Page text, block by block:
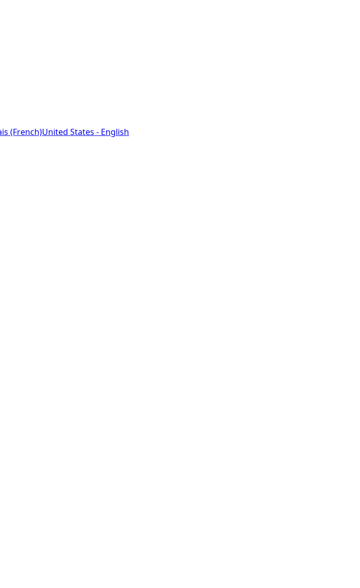
(French)United States - English